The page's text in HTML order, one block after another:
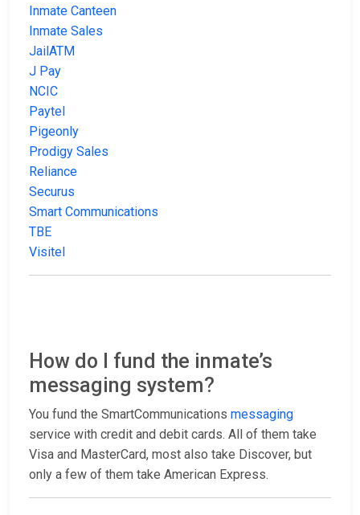
Inmate Canteen
Inmate Sales
JailATM
J Pay
NCIC
Paytel
Pigeonly
Prodigy Sales
Reliance
Securus
Smart Communications
TBE
Visitel
How do I fund the inmate’s
messaging system?
You fund the SmartCommunications messaging
service with credit and debit cards. All of them take
Visa and MasterCard, most also take Discover, but
only a few of them take American Express.